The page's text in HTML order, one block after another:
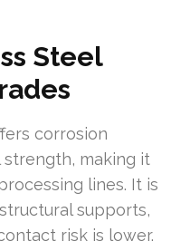
Steel
corrosion
strength, making it
lines. It is
supports,
risk is lower.